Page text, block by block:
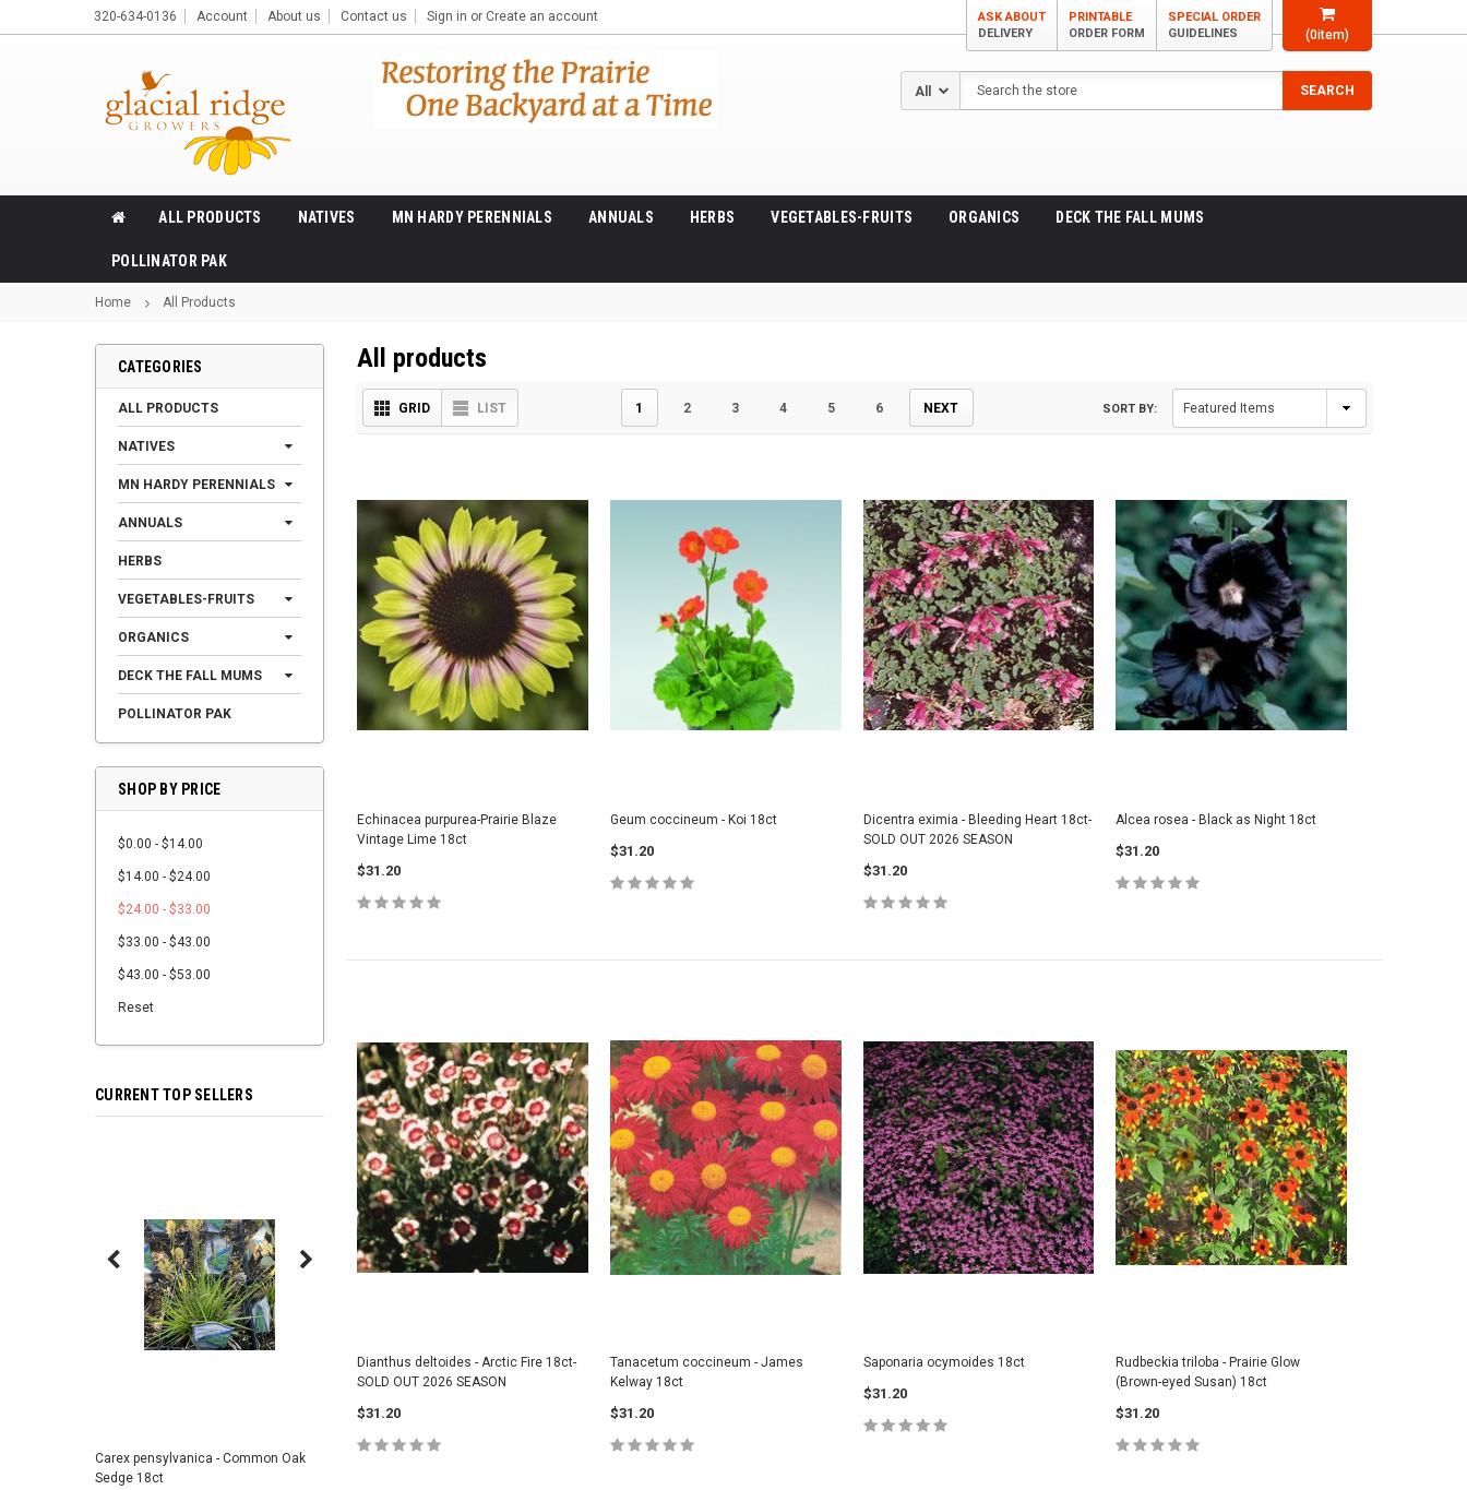
(0item)
320-634-0136 Account About us Contact us Sign in or Create an account
ASK ABOUT
DELIVERY
PRINTABLE
ORDER FORM
SPECIAL ORDER
GUIDELINES
Search
SEARCH
ALL PRODUCTS NATIVES MN HARDY PERENNIALS ANNUALS HERBS VEGETABLES-FRUITS ORGANICS DECK THE FALL MUMS
POLLINATOR PAK
Home All Products
CATEGORIES
ALL PRODUCTS
NATIVES
MN HARDY PERENNIALS
ANNUALS
HERBS
VEGETABLES-FRUITS
ORGANICS
DECK THE FALL MUMS
POLLINATOR PAK
SHOP BY PRICE
$0.00 - $14.00
$14.00 - $24.00
$24.00 - $33.00
$33.00 - $43.00
$43.00 - $53.00
Reset
CURRENT TOP SELLERS
Carex pensylvanica - Common Oak
Sedge 18ct
All products
GRID LIST 1 2 3 4 5 6 NEXT SORT BY:
Echinacea purpurea-Prairie Blaze
Vintage Lime 18ct
$31.20
Geum coccineum - Koi 18ct
$31.20
Dicentra eximia - Bleeding Heart 18ct-
SOLD OUT 2026 SEASON
$31.20
Alcea rosea - Black as Night 18ct
$31.20
Dianthus deltoides - Arctic Fire 18ct-
SOLD OUT 2026 SEASON
$31.20
Tanacetum coccineum - James
Kelway 18ct
$31.20
Saponaria ocymoides 18ct
$31.20
Rudbeckia triloba - Prairie Glow
(Brown-eyed Susan) 18ct
$31.20